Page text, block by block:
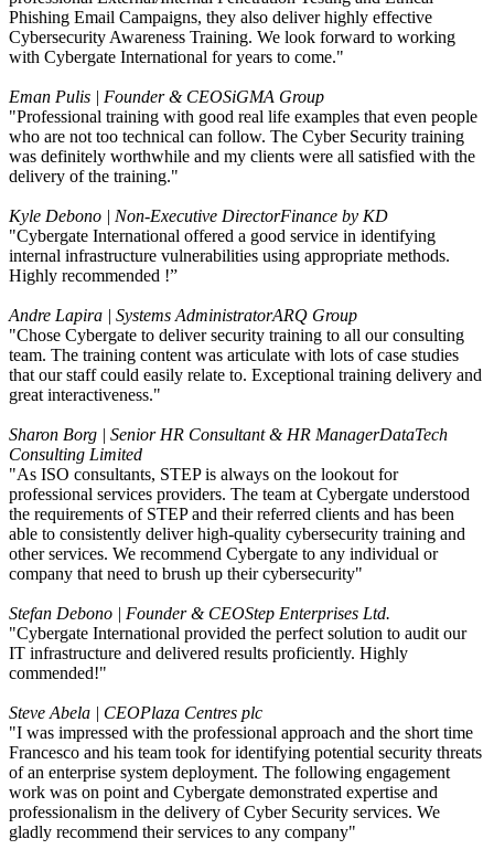
Phishing Email Campaigns, they also deliver highly effective
Cybersecurity Awareness Training. We look forward to working
with Cybergate International for years to come."
Eman Pulis | Founder & CEOSiGMA Group
"Professional training with good real life examples that even people
who are not too technical can follow. The Cyber Security training
was definitely worthwhile and my clients were all satisfied with the
delivery of the training."
Kyle Debono | Non-Executive DirectorFinance by KD
"Cybergate International offered a good service in identifying
internal infrastructure vulnerabilities using appropriate methods.
Highly recommended !”
Andre Lapira | Systems AdministratorARQ Group
"Chose Cybergate to deliver security training to all our consulting
team. The training content was articulate with lots of case studies
that our staff could easily relate to. Exceptional training delivery and
great interactiveness."
Sharon Borg | Senior HR Consultant & HR ManagerDataTech
Consulting Limited
"As ISO consultants, STEP is always on the lookout for
professional services providers. The team at Cybergate understood
the requirements of STEP and their referred clients and has been
able to consistently deliver high-quality cybersecurity training and
other services. We recommend Cybergate to any individual or
company that need to brush up their cybersecurity"
Stefan Debono | Founder & CEOStep Enterprises Ltd.
"Cybergate International provided the perfect solution to audit our
IT infrastructure and delivered results proficiently. Highly
commended!"
Steve Abela | CEOPlaza Centres plc
"I was impressed with the professional approach and the short time
Francesco and his team took for identifying potential security threats
of an enterprise system deployment. The following engagement
work was on point and Cybergate demonstrated expertise and
professionalism in the delivery of Cyber Security services. We
gladly recommend their services to any company"